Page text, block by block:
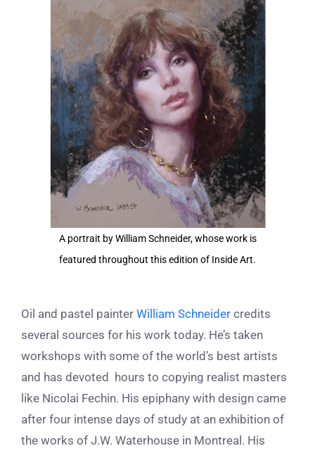
A portrait by William Schneider, whose work is
featured throughout this edition of Inside Art.
Oil and pastel painter William Schneider credits
several sources for his work today. He’s taken
workshops with some of the world’s best artists
and has devoted hours to copying realist masters
like Nicolai Fechin. His epiphany with design came
after four intense days of study at an exhibition of
the works of J.W. Waterhouse in Montreal. His